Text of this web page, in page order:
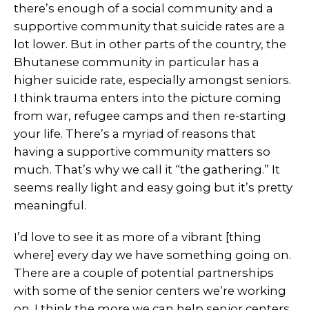
there’s enough of a social community and a
supportive community that suicide rates are a
lot lower. But in other parts of the country, the
Bhutanese community in particular has a
higher suicide rate, especially amongst seniors.
I think trauma enters into the picture coming
from war, refugee camps and then re-starting
your life. There’s a myriad of reasons that
having a supportive community matters so
much. That’s why we call it “the gathering.” It
seems really light and easy going but it’s pretty
meaningful.
I’d love to see it as more of a vibrant [thing
where] every day we have something going on.
There are a couple of potential partnerships
with some of the senior centers we’re working